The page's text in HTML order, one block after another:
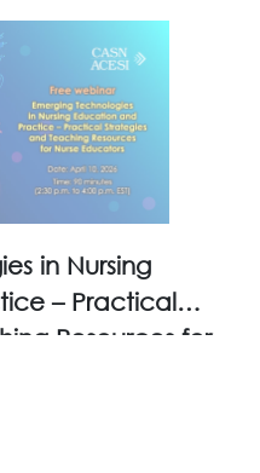
in Nursing
– Practical
Resources for